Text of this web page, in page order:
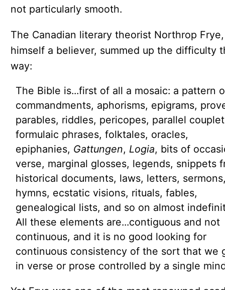
not particularly smooth.
The Canadian literary theorist Northrop Frye,
himself a believer, summed up the difficulty
way:
The Bible is...first of all a mosaic: a pattern
commandments, aphorisms, epigrams,
parables, riddles, pericopes, parallel
formulaic phrases, folktales, oracles,
epiphanies, Gattungen, Logia, bits of
verse, marginal glosses, legends, snippets
historical documents, laws, letters,
hymns, ecstatic visions, rituals, fables,
genealogical lists, and so on almost
All these elements are...contiguous and not
continuous, and it is no good looking for
continuous consistency of the sort that we
in verse or prose controlled by a single